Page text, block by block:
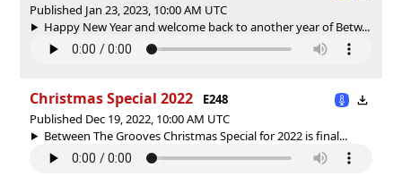
Published Jan 23, 2023, 10:00 AM UTC
Happy New Year and welcome back to another year of Betw...
Christmas Special 2022
E248
Published Dec 19, 2022, 10:00 AM UTC
Between The Grooves Christmas Special for 2022 is final...